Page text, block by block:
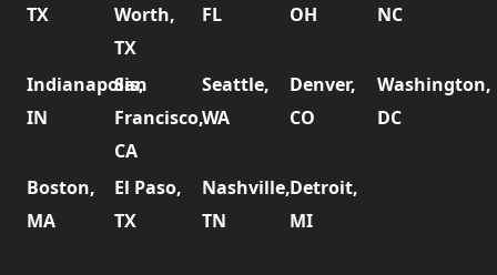
TX
Worth,
TX
FL
OH
NC
Indianapolis,
IN
San
Francisco,
CA
Seattle,
WA
Denver,
CO
Washington,
DC
Boston,
MA
El Paso,
TX
Nashville,
TN
Detroit,
MI